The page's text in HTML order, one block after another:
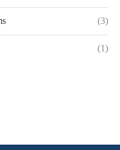
(3)
(1)